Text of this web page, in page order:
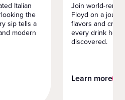
Italian
the
sip tells a
modern
Join world-
Floyd on a
flavors and
every drink has
discovered.
Learn more